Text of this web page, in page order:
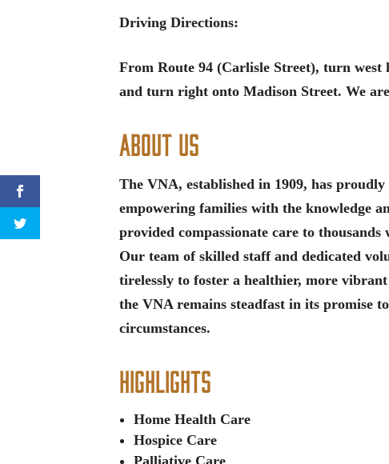
Driving Directions:
From Route 94 (Carlisle Street), turn
and turn right onto Madison Street. We
About Us
The VNA, established in 1909, has
empowering families with the knowledge
provided compassionate care to
Our team of skilled staff and dedicated
tirelessly to foster a healthier, more
the VNA remains steadfast in its promise
circumstances.
Highlights
Home Health Care
Hospice Care